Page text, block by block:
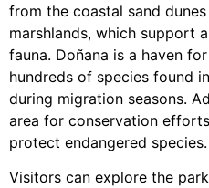
from the coastal sand
marshlands, which support
fauna. Doñana is a haven
hundreds of species found
during migration seasons.
area for conservation
protect endangered species.
Visitors can explore the